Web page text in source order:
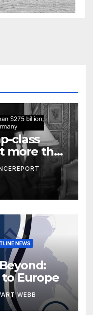
class
more than
and
NEWS
Europe
WEBB